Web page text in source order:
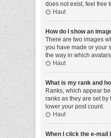
does not exist, feel free
Haut
How do I show an
There are two images
you have made or your
the way in which
Haut
What is my rank and
Ranks, which appear
ranks as they are set
lower your post count.
Haut
When I click the e-